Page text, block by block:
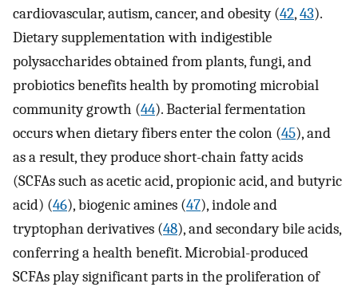
cardiovascular, autism, cancer, and obesity (42,43).
Dietary supplementation with indigestible
polysaccharides obtained from plants, fungi, and
probiotics benefits health by promoting microbial
community growth (44). Bacterial fermentation
occurs when dietary fibers enter the colon (45), and
as a result, they produce short-chain fatty acids
(SCFAs such as acetic acid, propionic acid, and butyric
acid) (46), biogenic amines (47), indole and
tryptophan derivatives (48), and secondary bile acids,
conferring a health benefit. Microbial-produced
SCFAs play significant parts in the proliferation of